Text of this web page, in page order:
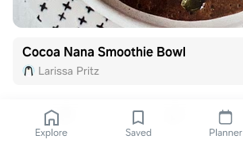
Cocoa Nana Smoothie Bowl
Larissa Pritz
Explore Saved Planner